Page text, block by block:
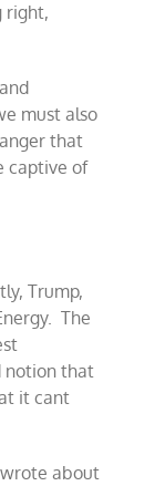
right,
must also
that
captive of
Trump,
The
notion that
it cant
about